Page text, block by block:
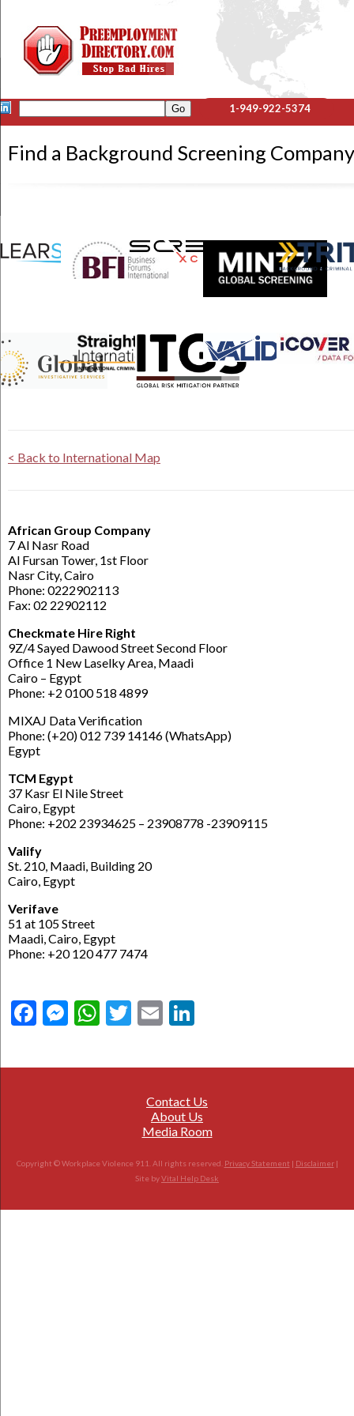
1-949-922-5374
Find a Background Screening
< Back to International Map
African Group Company
7 Al Nasr Road
Al Fursan Tower, 1st Floor
Nasr City, Cairo
Phone: 0222902113
Fax: 02 22902112
Checkmate Hire Right
9Z/4 Sayed Dawood Street Second Floor
Office 1 New Laselky Area, Maadi
Cairo – Egypt
Phone: +2 0100 518 4899
MIXAJ Data Verification
Phone: (+20) 012 739 14146 (WhatsApp)
Egypt
TCM Egypt
37 Kasr El Nile Street
Cairo, Egypt
Phone: +202 23934625 – 23908778 -23909115
Valify
St. 210, Maadi, Building 20
Cairo, Egypt
Verifave
51 at 105 Street
Maadi, Cairo, Egypt
Phone: +20 120 477 7474
Facebook
Messenger
WhatsApp
Twitter
Email
Contact Us
About Us
Media Room
Copyright © Workplace Violence 911. All rights reserved. Privacy Statement | Disclaimer|
Site byVital Help Desk